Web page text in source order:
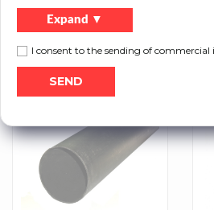
Expand ▼
I consent to the sending of